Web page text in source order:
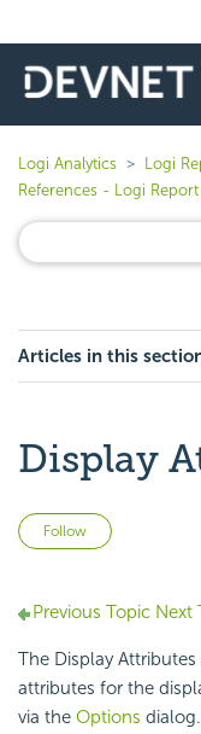
Logi Analytics Logi
References - Logi
Articles in this
Display
Follow
Previous Topic Next
The Display
attributes for the
via the Options